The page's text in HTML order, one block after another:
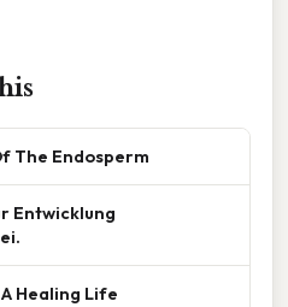
The Endosperm
Entwicklung
Healing Life